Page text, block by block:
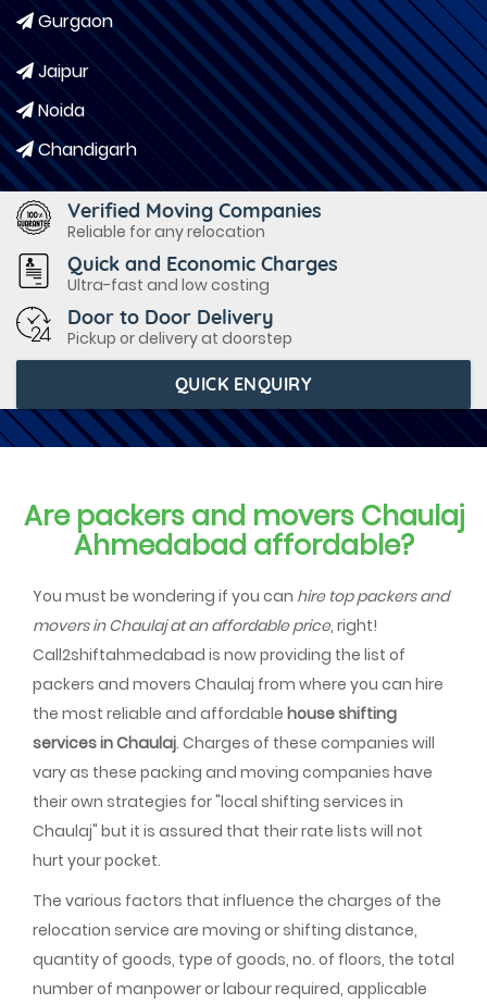
Gurgaon
Jaipur
Noida
Chandigarh
Verified Moving Companies
Reliable for any relocation
Quick and Economic Charges
Ultra-fast and low costing
Door to Door Delivery
Pickup or delivery at doorstep
QUICK ENQUIRY
Are packers and movers Chaulaj
Ahmedabad affordable?
You must be wondering if you can hire top packers and
movers in Chaulaj at an affordable price, right!
Call2shiftahmedabad is now providing the list of
packers and movers Chaulaj from where you can hire
the most reliable and affordable house shifting
services in Chaulaj. Charges of these companies will
vary as these packing and moving companies have
their own strategies for "local shifting services in
Chaulaj" but it is assured that their rate lists will not
hurt your pocket.
The various factors that influence the charges of the
relocation service are moving or shifting distance,
quantity of goods, type of goods, no. of floors, the total
number of manpower or labour required, applicable